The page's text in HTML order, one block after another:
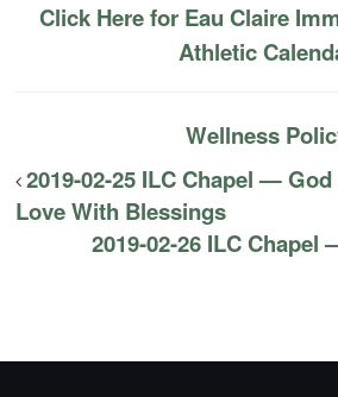
Click Here for Eau Claire
Athletic
Wellness
2019-02-25 ILC Chapel —
Love With Blessings
2019-02-26 ILC